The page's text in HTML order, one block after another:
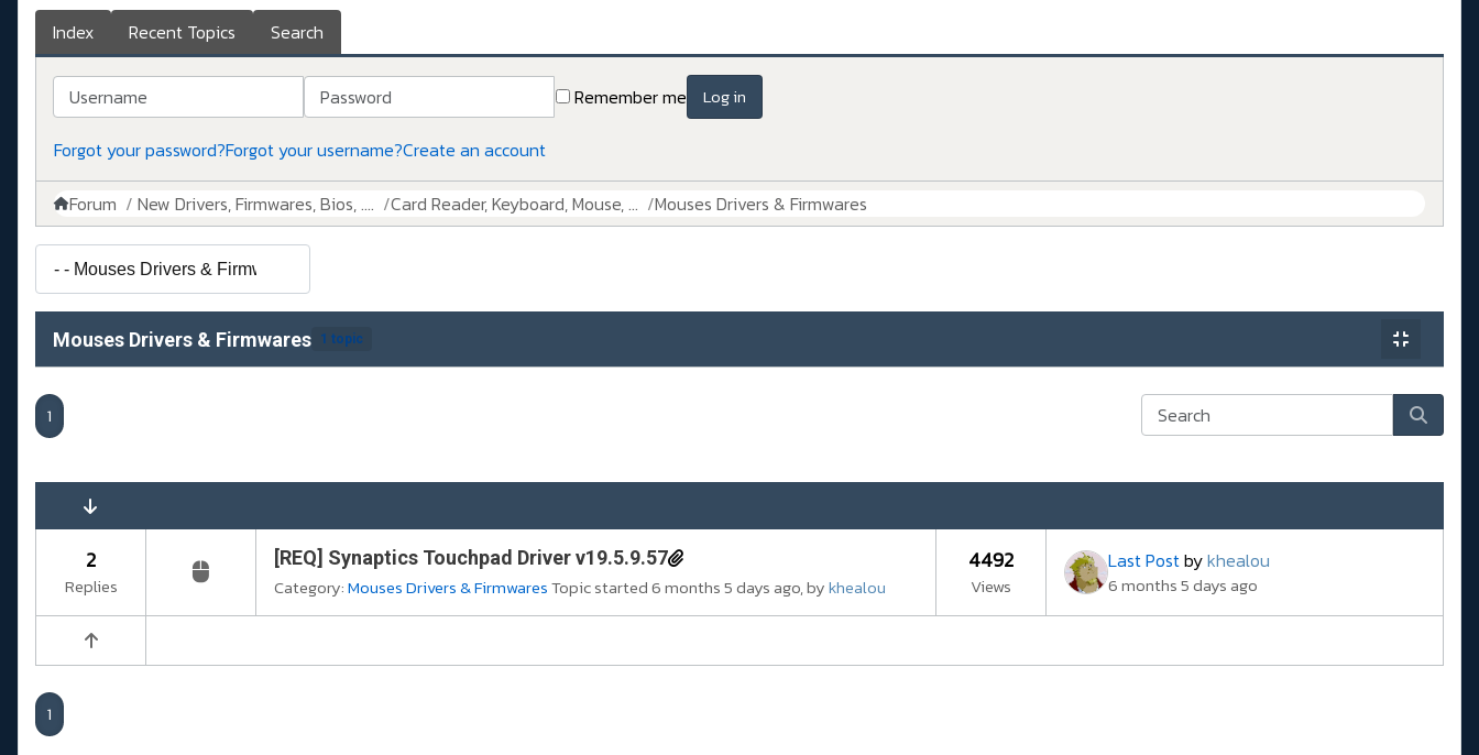
Index Recent Topics Search
Username Password Remember me Log in
Forgot your password?Forgot your username?Create an account
Forum New Drivers, Firmwares, Bios, .... Card Reader, Keyboard, Mouse, ... Mouses Drivers & Firmwares
Mouses Drivers & Firmwares 1 topic
1
2
Replies
[REQ] Synaptics Touchpad Driver v19.5.9.57
Category:Mouses Drivers & FirmwaresTopic started 6 months 5 days ago, bykhealou
4492
Views
Last Postbykhealou
6 months 5 days ago
1